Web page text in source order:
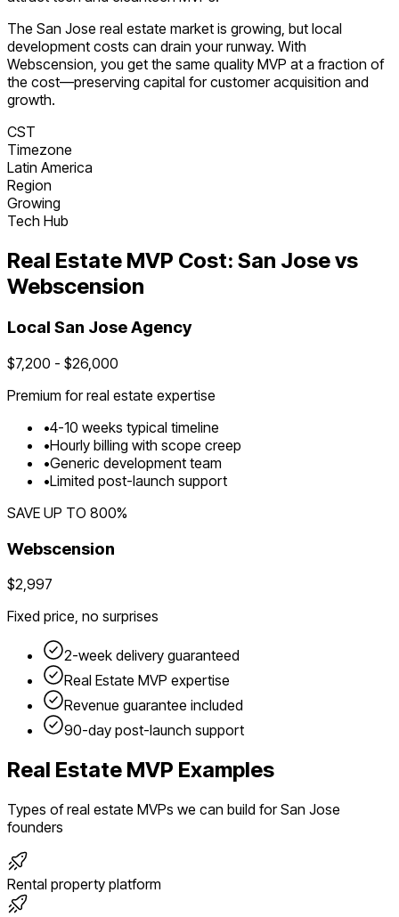
The San Jose real estate market is growing, but local
development costs can drain your runway. With
Webscension, you get the same quality MVP at a fraction of
the cost—preserving capital for customer acquisition and
growth.
CST
Timezone
Latin America
Region
Growing
Tech Hub
Real Estate MVP Cost: San Josevs
Webscension
Local San JoseAgency
$7,200 - $26,000
Premium forreal estate expertise
•4-10 weeks typical timeline
•Hourly billing with scope creep
•Generic development team
•Limited post-launch support
SAVE UP TO 800%
Webscension
$2,997
Fixed price, no surprises
2-week delivery guaranteed
Real Estate MVP expertise
Revenue guarantee included
90-day post-launch support
Real Estate MVP Examples
Types ofreal estate MVPs we can build forSan Jose
founders
Rental property platform